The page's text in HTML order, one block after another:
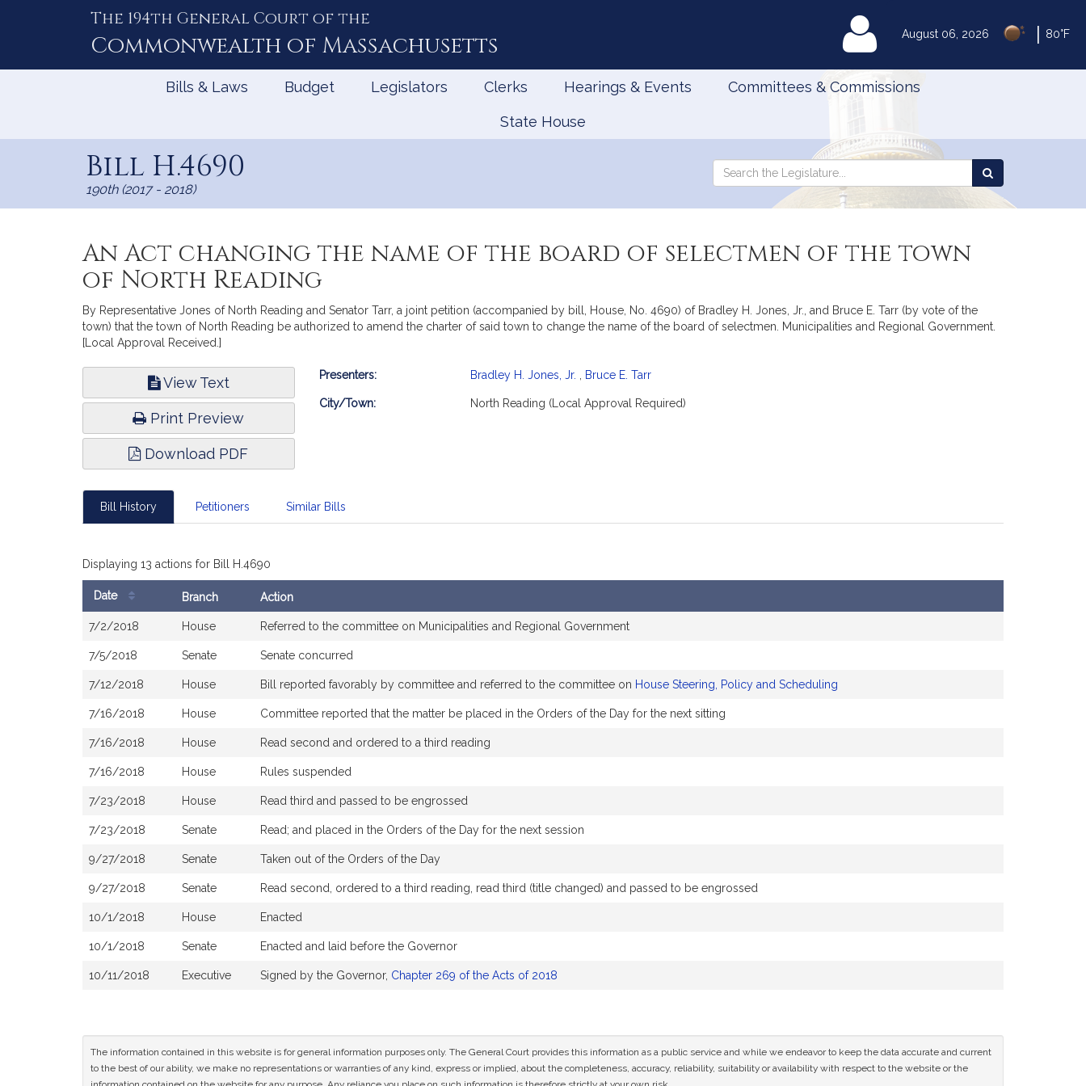
August 06, 2026 80°F
The 194th General Court of the
Commonwealth of Massachusetts MyLegislature
Bills & Laws Budget Legislators Clerks Hearings & Events Committees & Commissions
State House
Bill H.4690
190th (2017 - 2018)
Search
Search
the
An Act changing the name of the board of selectmen of the town
of North Reading
By Representative Jones of North Reading and Senator Tarr, a joint petition (accompanied by bill, House, No. 4690) of Bradley H. Jones, Jr., and Bruce E. Tarr (by vote of the
town) that the town of North Reading be authorized to amend the charter of said town to change the name of the board of selectmen. Municipalities and Regional Government.
[Local Approval Received.]
View Text
Print Preview
Download PDF
Bill
Presenters: Bradley H. Jones, Jr. Bruce E. Tarr
City/Town: North Reading (Local Approval Required)
Bill History Petitioners Similar Bills
Displaying 13 actions for Bill H.4690
History
Date Branch Action
7/2/2018 House Referred to the committee on Municipalities and Regional Government
7/5/2018 Senate Senate concurred
7/12/2018 House Bill reported favorably by committee and referred to the committee on House Steering, Policy and Scheduling
7/16/2018 House Committee reported that the matter be placed in the Orders of the Day for the next sitting
7/16/2018 House Read second and ordered to a third reading
7/16/2018 House Rules suspended
7/23/2018 House Read third and passed to be engrossed
7/23/2018 Senate Read; and placed in the Orders of the Day for the next session
9/27/2018 Senate Taken out of the Orders of the Day
9/27/2018 Senate Read second, ordered to a third reading, read third (title changed) and passed to be engrossed
10/1/2018 House Enacted
10/1/2018 Senate Enacted and laid before the Governor
10/11/2018 Executive Signed by the Governor, Chapter 269 of the Acts of 2018
The information contained in this website is for general information purposes only. The General Court provides this information as a public service and while we endeavor to keep the data accurate and current
to the best of our ability, we make no representations or warranties of any kind, express or implied, about the completeness, accuracy, reliability, suitability or availability with respect to the website or the